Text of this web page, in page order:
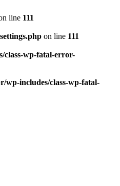
line 111
on line 111
class-wp-fatal-error-
wp-includes/class-wp-fatal-